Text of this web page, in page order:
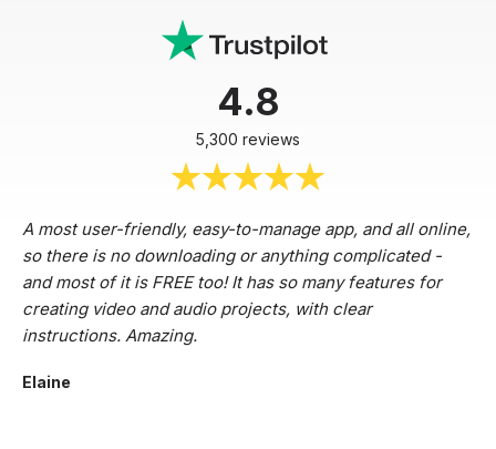
4.8
5,300 reviews
A most user-friendly, easy-to-manage app, and all online,
so there is no downloading or anything complicated -
and most of it is FREE too! It has so many features for
creating video and audio projects, with clear
instructions. Amazing.
Elaine